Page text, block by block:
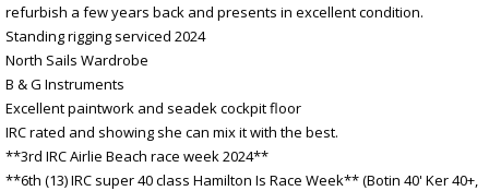
refurbish a few years back and presents in excellent condition.
Standing rigging serviced 2024
North Sails Wardrobe
B & G Instruments
Excellent paintwork and seadek cockpit floor
IRC rated and showing she can mix it with the best.
**3rd IRC Airlie Beach race week 2024**
**6th (13) IRC super 40 class Hamilton Is Race Week** (Botin 40' Ker 40+,